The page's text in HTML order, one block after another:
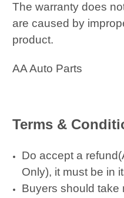
The warranty does
are caused by
product.
AA Auto Parts
Terms &
Do accept a
Only), it must be in
Buyers should take